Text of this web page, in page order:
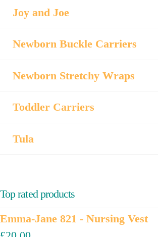
Joy and Joe
Newborn Buckle Carriers
Newborn Stretchy Wraps
Toddler Carriers
Tula
Top rated products
Emma-Jane 821 - Nursing Vest